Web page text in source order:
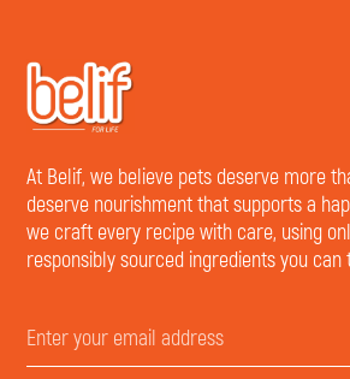
At Belif, we believe pets deserve more
deserve nourishment that supports a
we craft every recipe with care, using
responsibly sourced ingredients you can